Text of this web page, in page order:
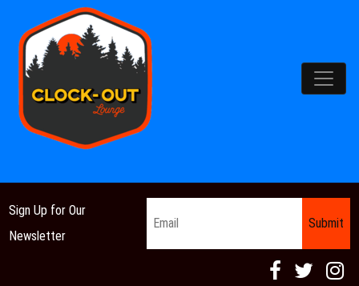
Main Navigation
Sign Up for Our
Newsletter